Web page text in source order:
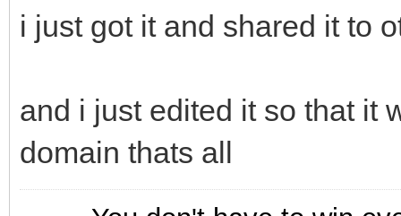
i just got it and shared it to
and i just edited it so that it
domain thats all